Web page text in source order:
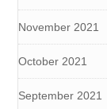
November 2021
October 2021
September 2021